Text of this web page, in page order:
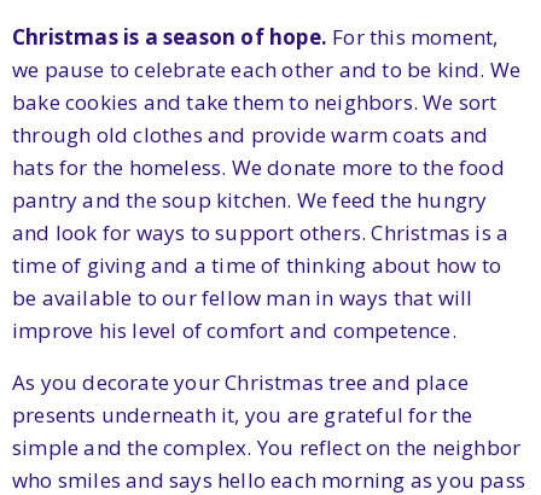
Christmas is a season of hope. For this moment,
we pause to celebrate each other and to be kind. We
bake cookies and take them to neighbors. We sort
through old clothes and provide warm coats and
hats for the homeless. We donate more to the food
pantry and the soup kitchen. We feed the hungry
and look for ways to support others. Christmas is a
time of giving and a time of thinking about how to
be available to our fellow man in ways that will
improve his level of comfort and competence.
As you decorate your Christmas tree and place
presents underneath it, you are grateful for the
simple and the complex. You reflect on the neighbor
who smiles and says hello each morning as you pass